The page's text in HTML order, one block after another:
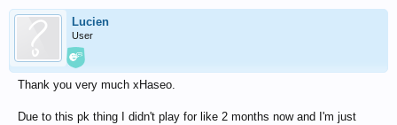
Lucien
User
Thank you very much xHaseo.
Due to this pk thing I didn't play for like 2 months now and I'm just